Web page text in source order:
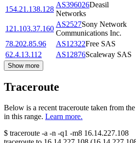
154.21.138.128
AS396026Deasil
Networks
121.103.37.160
AS2527Sony Network
Communications Inc.
78.202.85.96
AS12322Free SAS
62.4.13.112
AS12876Scaleway SAS
Show more
Traceroute
Below is a recent traceroute taken from
in this range. Learn more.
$ traceroute -a -n -q1 -m8 16.14.227.108